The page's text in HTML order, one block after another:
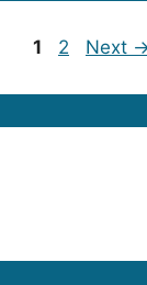
Page
1 Page
2 Next